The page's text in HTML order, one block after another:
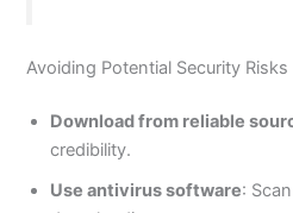
Avoiding Potential Security Risks
Download from reliable
credibility.
Use antivirus software: